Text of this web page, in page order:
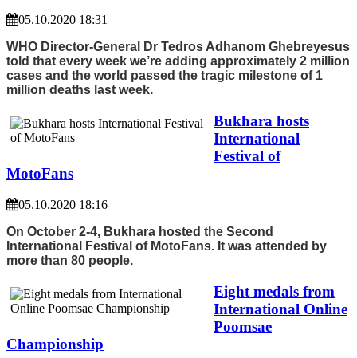
05.10.2020 18:31
WHO Director-General Dr Tedros Adhanom Ghebreyesus
told that every week we’re adding approximately 2 million
cases and the world passed the tragic milestone of 1
million deaths last week.
Bukhara hosts
International
Festival of
MotoFans
05.10.2020 18:16
On October 2-4, Bukhara hosted the Second
International Festival of MotoFans. It was attended by
more than 80 people.
Eight medals from
International Online
Poomsae
Championship